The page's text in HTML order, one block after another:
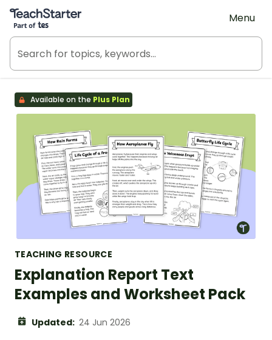
Teach Starter, part of Tes
Menu
Available on the Plus Plan
TEACHING RESOURCE
Explanation Report Text
Examples and Worksheet Pack
Updated: 24 Jun 2026